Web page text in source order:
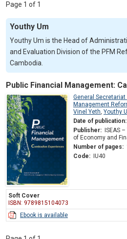
Page 1 of 1
Youthy Um
Youthy Um is the Head of
and Evaluation Division of the PFM
Cambodia.
Public Financial Management:
General Secretariat
Management
Vinel Yeth, Youthy
Date of publication:
Publisher:
ISEAS
of Economy and
Number of pages:
Code:
IU40
Soft Cover
ISBN: 9789815104073
Ebook is available